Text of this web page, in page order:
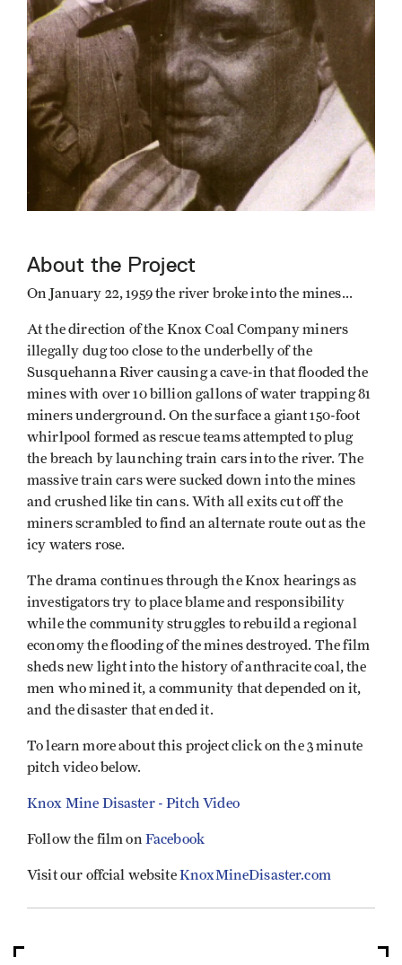
About the Project
On January 22, 1959 the river broke into the mines...
At the direction of the Knox Coal Company miners
illegally dug too close to the underbelly of the
Susquehanna River causing a cave-in that flooded the
mines with over 10 billion gallons of water trapping 81
miners underground. On the surface a giant 150-foot
whirlpool formed as rescue teams attempted to plug
the breach by launching train cars into the river. The
massive train cars were sucked down into the mines
and crushed like tin cans. With all exits cut off the
miners scrambled to find an alternate route out as the
icy waters rose.
The drama continues through the Knox hearings as
investigators try to place blame and responsibility
while the community struggles to rebuild a regional
economy the flooding of the mines destroyed. The film
sheds new light into the history of anthracite coal, the
men who mined it, a community that depended on it,
and the disaster that ended it.
To learn more about this project click on the 3 minute
pitch video below.
Knox Mine Disaster - Pitch Video
Follow the film on Facebook
Visit our offcial websiteKnoxMineDisaster.com